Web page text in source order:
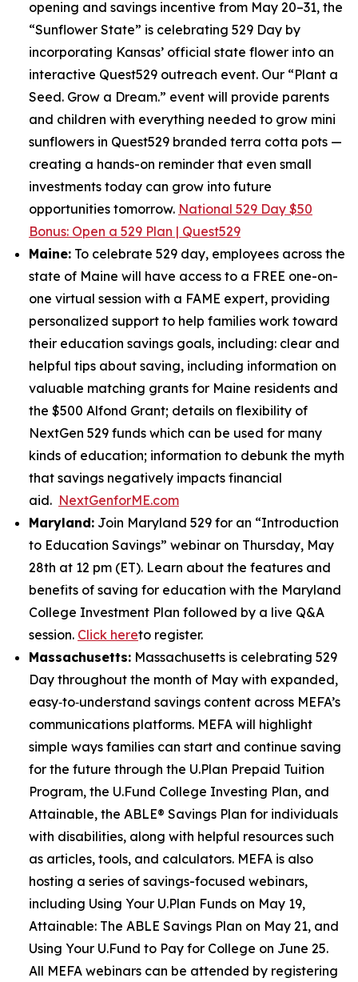
opening and savings incentive from May 20–31, the
“Sunflower State” is celebrating 529 Day by
incorporating Kansas’ official state flower into an
interactive Quest529 outreach event. Our “Plant a
Seed. Grow a Dream.” event will provide parents
and children with everything needed to grow mini
sunflowers in Quest529 branded terra cotta pots —
creating a hands-on reminder that even small
investments today can grow into future
opportunities tomorrow. National 529 Day $50
Bonus: Open a 529 Plan | Quest529
Maine: To celebrate 529 day, employees across the
state of Maine will have access to a FREE one-on-
one virtual session with a FAME expert, providing
personalized support to help families work toward
their education savings goals, including: clear and
helpful tips about saving, including information on
valuable matching grants for Maine residents and
the $500 Alfond Grant; details on flexibility of
NextGen 529 funds which can be used for many
kinds of education; information to debunk the myth
that savings negatively impacts financial
aid. NextGenforME.com
Maryland: Join Maryland 529 for an “Introduction
to Education Savings” webinar on Thursday, May
28th at 12 pm (ET). Learn about the features and
benefits of saving for education with the Maryland
College Investment Plan followed by a live Q&A
session. Click hereto register.
Massachusetts: Massachusetts is celebrating 529
Day throughout the month of May with expanded,
easy‑to‑understand savings content across MEFA’s
communications platforms. MEFA will highlight
simple ways families can start and continue saving
for the future through the U.Plan Prepaid Tuition
Program, the U.Fund College Investing Plan, and
Attainable, the ABLE® Savings Plan for individuals
with disabilities, along with helpful resources such
as articles, tools, and calculators. MEFA is also
hosting a series of savings-focused webinars,
including Using Your U.Plan Funds on May 19,
Attainable: The ABLE Savings Plan on May 21, and
Using Your U.Fund to Pay for College on June 25.
All MEFA webinars can be attended by registering